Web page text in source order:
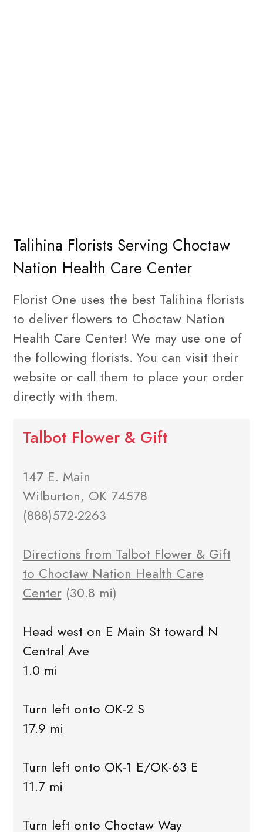
Talihina Florists Serving Choctaw
Nation Health Care Center
Florist One uses the best Talihina florists
to deliver flowers to Choctaw Nation
Health Care Center! We may use one of
the following florists. You can visit their
website or call them to place your order
directly with them.
Talbot Flower & Gift
147 E. Main
Wilburton, OK 74578
(888)572-2263
Directions from Talbot Flower & Gift
to Choctaw Nation Health Care
Center(30.8 mi)
Head west on E Main St toward N
Central Ave
1.0 mi
Turn left onto OK-2 S
17.9 mi
Turn left onto OK-1 E/OK-63 E
11.7 mi
Turn left onto Choctaw Way